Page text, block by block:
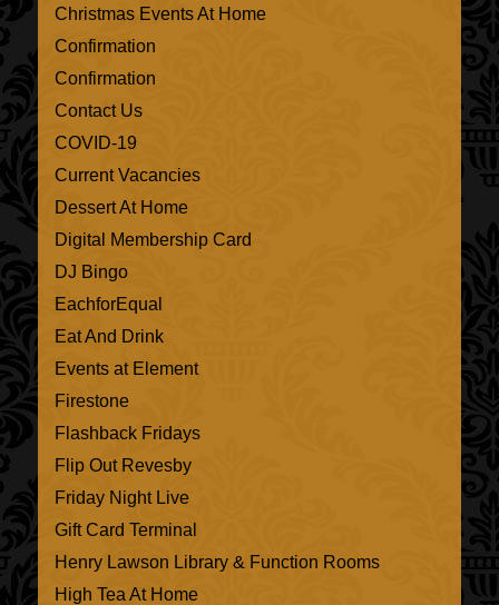
Christmas Events At Home
Confirmation
Confirmation
Contact Us
COVID-19
Current Vacancies
Dessert At Home
Digital Membership Card
DJ Bingo
EachforEqual
Eat And Drink
Events at Element
Firestone
Flashback Fridays
Flip Out Revesby
Friday Night Live
Gift Card Terminal
Henry Lawson Library & Function Rooms
High Tea At Home